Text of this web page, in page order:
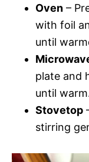
Oven –
with foil
until
plate and
until
Stovetop
stirring